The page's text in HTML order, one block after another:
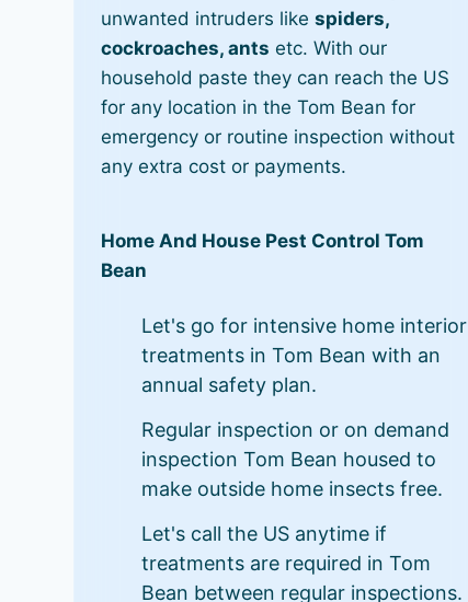
unwanted intruders likespiders,
cockroaches, ants etc. With our
household paste they can reach the US
for any location in the Tom Bean for
emergency or routine inspection without
any extra cost or payments.
Home And House Pest Control Tom
Bean
Let's go for intensive home interior
treatments in Tom Bean with an
annual safety plan.
Regular inspection or on demand
inspection Tom Bean housed to
make outside home insects free.
Let's call the US anytime if
treatments are required in Tom
Bean between regular inspections.